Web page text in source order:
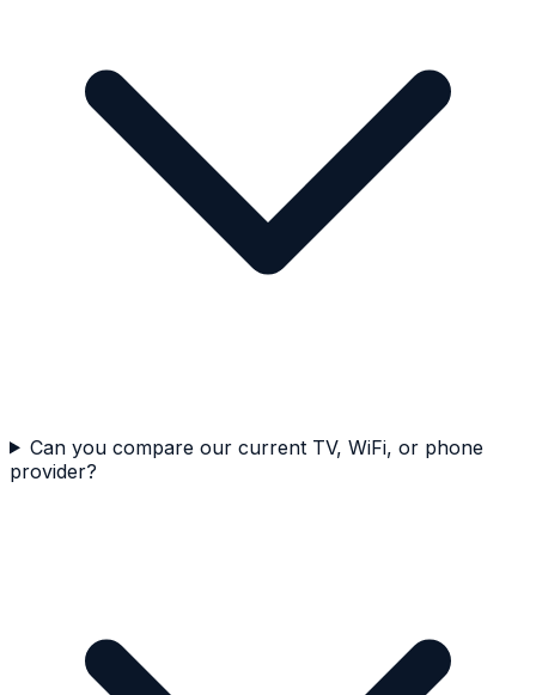
Can you compare our current TV, WiFi, or phone
provider?